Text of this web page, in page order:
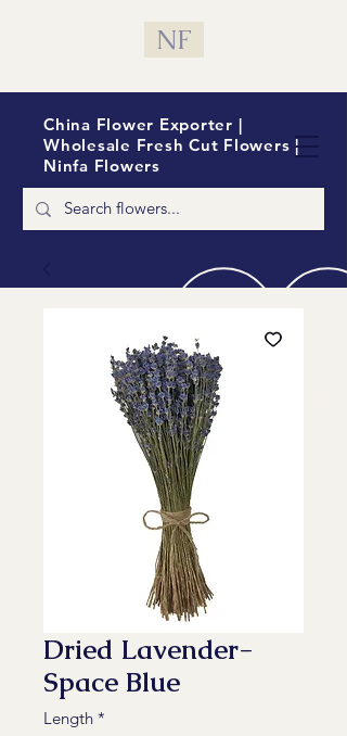
China Flower Exporter |
Wholesale Fresh Cut Flowers |
Ninfa Flowers
NF
Dried Lavender-
Space Blue
Length *